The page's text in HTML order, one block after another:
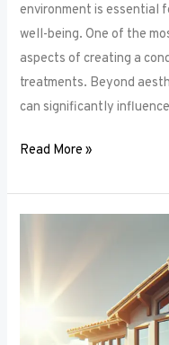
environment is essential
well-being. One of the
aspects of creating a
treatments. Beyond
can significantly
Read More »